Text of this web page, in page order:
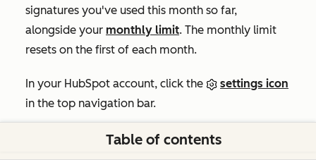
signatures you've used this month so far,
alongside your monthly limit. The monthly limit
resets on the first of each month.
In your HubSpot account, click the
settings icon
in the top navigation bar.
In the left sidebar menu, in theData Management
Table of contents